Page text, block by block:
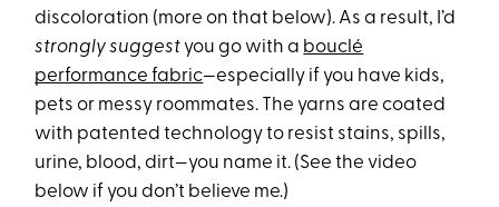
discoloration (more on that below). As a result, I’d
strongly suggest you go with a bouclé
performance fabric—especially if you have kids,
pets or messy roommates. The yarns are coated
with patented technology to resist stains, spills,
urine, blood, dirt—you name it. (See the video
below if you don’t believe me.)